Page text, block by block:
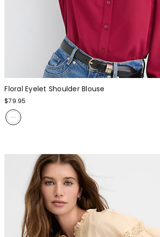
Floral Eyelet Shoulder Blouse
$79.95